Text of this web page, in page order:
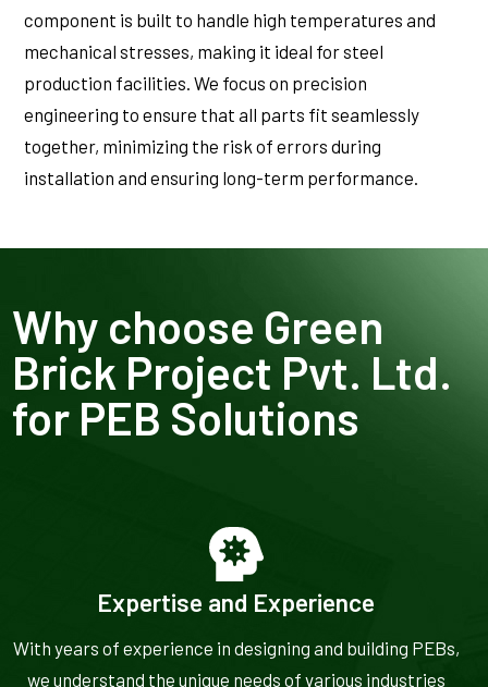
component is built to handle high temperatures and
mechanical stresses, making it ideal for steel
production facilities. We focus on precision
engineering to ensure that all parts fit seamlessly
together, minimizing the risk of errors during
installation and ensuring long-term performance.
Why choose Green
Brick Project Pvt. Ltd.
for PEB Solutions
Expertise and Experience
With years of experience in designing and building PEBs,
we understand the unique needs of various industries